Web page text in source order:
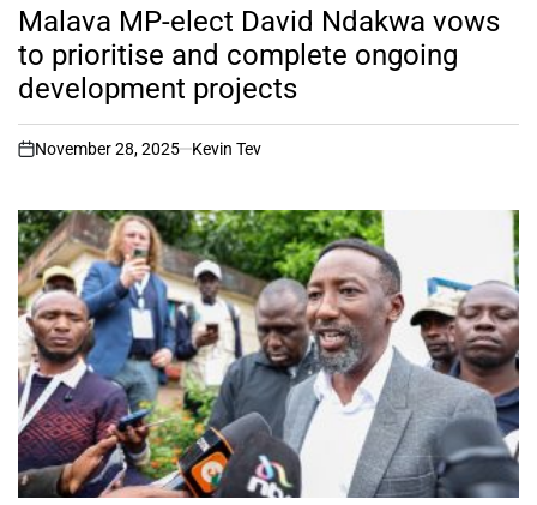
INMalava MP-elect David Ndakwa vows
to prioritise and complete ongoing
development projects
on
November 28, 2025 Kevin Tev